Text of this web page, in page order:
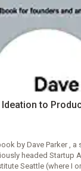
to
by Dave Parker , a
headed Startup
Seattle (where I